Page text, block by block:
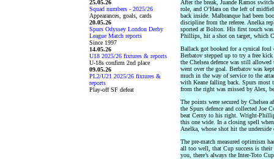
25.05.26
Squad numbers - 2025/26
Appearances, goals, cards
20.05.26
Spurs Odyssey London Derby
League Match reports
Since 1997
14.05.26
U18 2025/26 fixtures & reports
U-18s confirm 2nd place
09.05.26
PL2/U21 2025/26 fixtures &
reports
Play-off SF defeat
After the break, Juande Ramos
role, and O’Hara on the left of
back inside. Malbranque had been
discipline from the referee. Anelka
sported at Bolton. His first touch
Phillips, hit a shot on target, which
Ballack got booked for a cynical foul
Berbatov stepped up to try a free
the Chelsea defence was still
went over the goal. Berbatov was
much in the way of service to the
with Keane falling back. Spurs most
from the right was missed by Alex,
The points were secured by Chelsea
the Spurs defence and collected Joe
beat Cerny to his right. Wright-
this one wide. In a closing spell
Anelka, whose shot hit the
The pre-match measured optimism
all too well, that Cup success is
you, there’s always the Inter-Toto